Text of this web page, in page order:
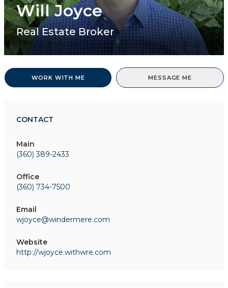
Will Joyce
Real Estate Broker
WORK WITH ME MESSAGE ME
CONTACT
Main
(360) 389-2433
Office
(360) 734-7500
Email
wjoyce@windermere.com
Website
http://wjoyce.withwre.com